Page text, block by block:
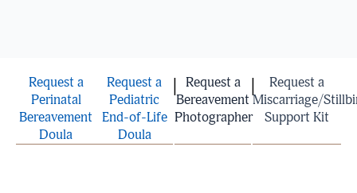
Request a
Perinatal
Bereavement
Doula
Request a
Pediatric
End-of-Life
Doula
Request a
Bereavement
Photographer
Request a
Miscarriage/
Support Kit